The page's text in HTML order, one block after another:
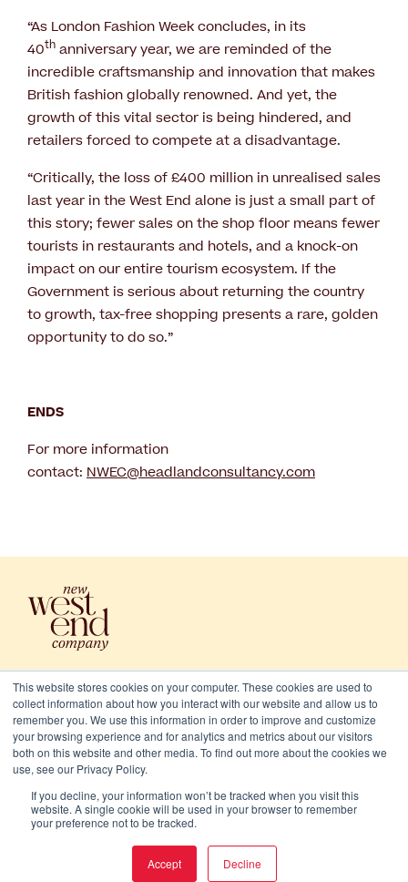
This website stores cookies on your computer. These cookies are used to
collect information about how you interact with our website and allow us to
remember you. We use this information in order to improve and customize
your browsing experience and for analytics and metrics about our visitors
both on this website and other media. To find out more about the cookies we
use, see our Privacy Policy.
If you decline, your information won’t be tracked when you visit this
website. A single cookie will be used in your browser to remember
your preference not to be tracked.
Accept Decline
“As London Fashion Week concludes, in its
40th anniversary year, we are reminded of the
incredible craftsmanship and innovation that makes
British fashion globally renowned. And yet, the
growth of this vital sector is being hindered, and
retailers forced to compete at a disadvantage.
“Critically, the loss of £400 million in unrealised sales
last year in the West End alone is just a small part of
this story; fewer sales on the shop floor means fewer
tourists in restaurants and hotels, and a knock-on
impact on our entire tourism ecosystem. If the
Government is serious about returning the country
to growth, tax-free shopping presents a rare, golden
opportunity to do so.”
ENDS
For more information
contact: NWEC@headlandconsultancy.com
2026 New West End Company. All rights reserved
Cookies
Privacy and terms
Chalk